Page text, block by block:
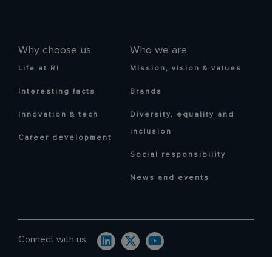
Why choose us
Life at RI
Interesting facts
Innovation & tech
Career development
Who we are
Mission, vision & values
Brands
Diversity, equality and
inclusion
Social responsibility
News and events
Connect with us: